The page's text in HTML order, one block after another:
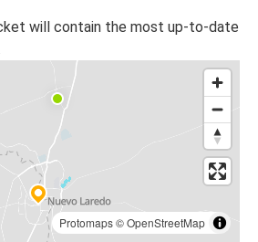
will contain the most up-to-date
Protomaps©OpenStreetMap